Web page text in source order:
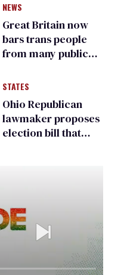
Democratic
primary
NEWS
Great Britain now
bars trans people
from many public
changing rooms
STATES
Ohio Republican
lawmaker proposes
election bill that